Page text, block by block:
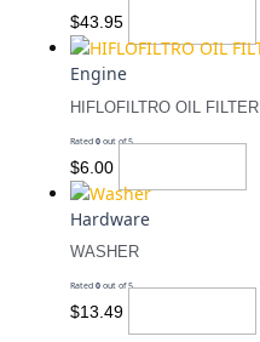
$43.95
Engine
HIFLOFILTRO OIL FILTER
Rated 0 out of 5
$6.00
Hardware
WASHER
Rated 0 out of 5
$13.49